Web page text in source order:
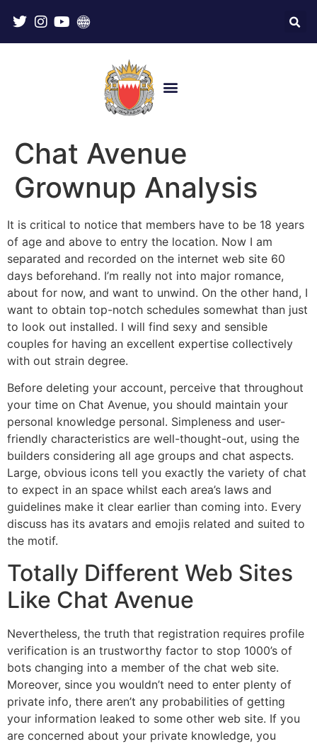
Chat Avenue
Grownup Analysis
It is critical to notice that members have to be 18 years
of age and above to entry the location. Now I am
separated and recorded on the internet web site 60
days beforehand. I’m really not into major romance,
about for now, and want to unwind. On the other hand, I
want to obtain top-notch schedules somewhat than just
to look out installed. I will find sexy and sensible
couples for having an excellent expertise collectively
with out strain degree.
Before deleting your account, perceive that throughout
your time on Chat Avenue, you should maintain your
personal knowledge personal. Simpleness and user-
friendly characteristics are well-thought-out, using the
builders considering all age groups and chat aspects.
Large, obvious icons tell you exactly the variety of chat
to expect in an space whilst each area’s laws and
guidelines make it clear earlier than coming into. Every
discuss has its avatars and emojis related and suited to
the motif.
Totally Different Web Sites
Like Chat Avenue
Nevertheless, the truth that registration requires profile
verification is an trustworthy factor to stop 1000’s of
bots changing into a member of the chat web site.
Moreover, since you wouldn’t need to enter plenty of
private info, there aren’t any probabilities of getting
your information leaked to some other web site. If you
are concerned about your private knowledge, you